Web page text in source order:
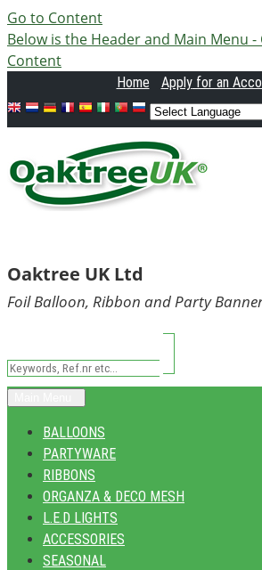
Go to Content
Below is the Header and Main Menu -
Content
Home Applyfor an
Oaktree UK Ltd
Foil Balloon, Ribbon and Party
BALLOONS
PARTYWARE
RIBBONS
ORGANZA & DECO MESH
L.E.D LIGHTS
ACCESSORIES
SEASONAL